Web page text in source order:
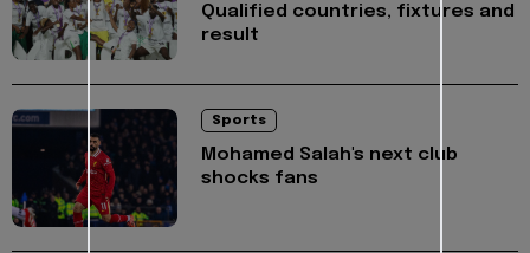
Qualified countries, fixtures and
result
Sports
Mohamed Salah's next club
shocks fans